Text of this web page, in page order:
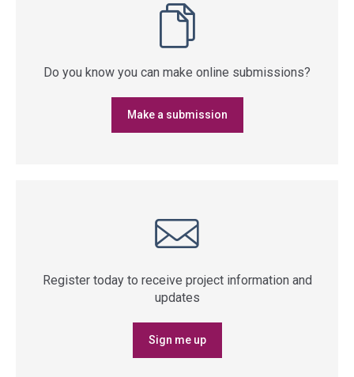
Do you know you can make online submissions?
Make a submission
Register today to receive project information and
updates
Sign me up